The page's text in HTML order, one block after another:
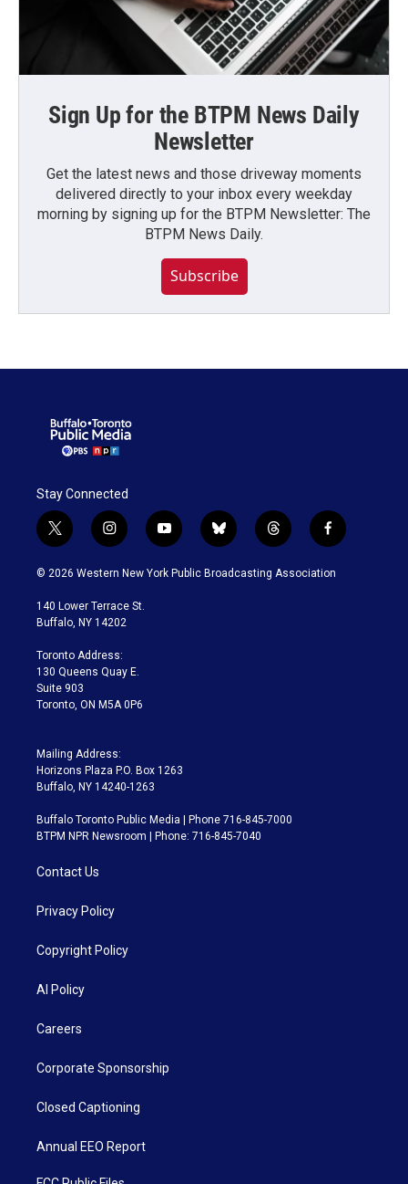
Sign Up for the BTPM News Daily
Newsletter
Get the latest news and those driveway moments
delivered directly to your inbox every weekday
morning by signing up for the BTPM Newsletter: The
BTPM News Daily.
Subscribe
Stay Connected
t
w
i
t
e
i
n
s
a
g
a
m
y
o
u
b
l
u
t
h
r
f
a
c
© 2026 Western New York Public Broadcasting Association
140 Lower Terrace St.
Buffalo, NY 14202
Toronto Address:
130 Queens Quay E.
Suite 903
Toronto, ON M5A 0P6
Mailing Address:
Horizons Plaza P.O. Box 1263
Buffalo, NY 14240-1263
Buffalo Toronto Public Media | Phone 716-845-7000
BTPM NPR Newsroom | Phone: 716-845-7040
Contact Us
Privacy Policy
Copyright Policy
AI Policy
Careers
Corporate Sponsorship
Closed Captioning
Annual EEO Report